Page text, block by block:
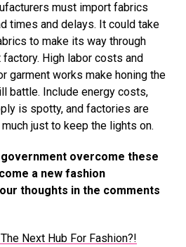
must import fabrics
times and delays. It could take
to make its way through
High labor costs and
garment works make honing the
battle. Include energy costs,
is spotty, and factories are
just to keep the lights on.
government overcome these
a new fashion
thoughts in the comments
Next Hub For Fashion?!